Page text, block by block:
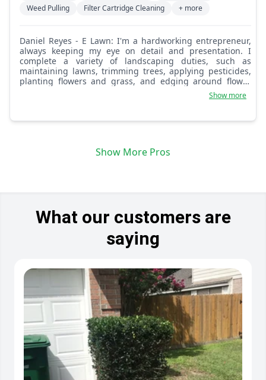
Weed Pulling
Filter Cartridge Cleaning + more
Daniel Reyes - E Lawn: I'm a hardworking entrepreneur,
always keeping my eye on detail and presentation. I
complete a variety of landscaping duties, such as
maintaining lawns, trimming trees, applying pesticides,
planting flowers and grass, and edging around flower
beds. I can also make dumpster runs for unwanted junk.
Show more
Show More Pros
What our customers are
saying